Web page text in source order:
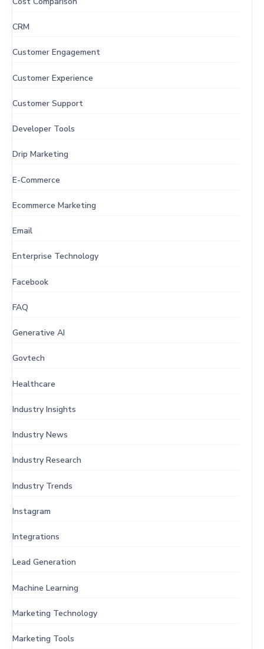
CRM
Customer Engagement
Customer Experience
Customer Support
Developer Tools
Drip Marketing
E-Commerce
Ecommerce Marketing
Email
Enterprise Technology
Facebook
FAQ
Generative AI
Govtech
Healthcare
Industry Insights
Industry News
Industry Research
Industry Trends
Instagram
Integrations
Lead Generation
Machine Learning
Marketing Technology
Marketing Tools